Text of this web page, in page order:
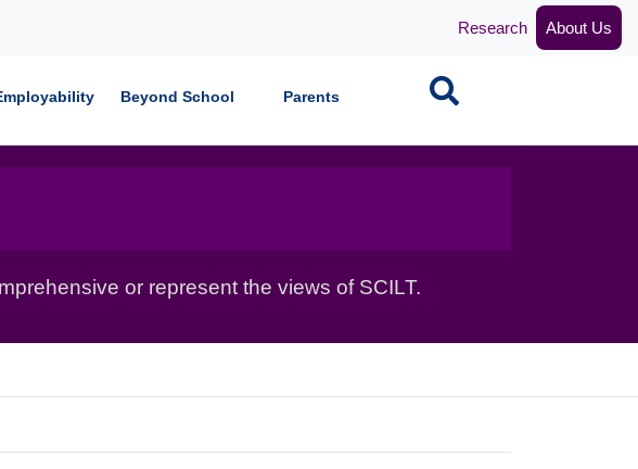
Research About Us
Beyond School Parents Search
or represent the views of SCILT.